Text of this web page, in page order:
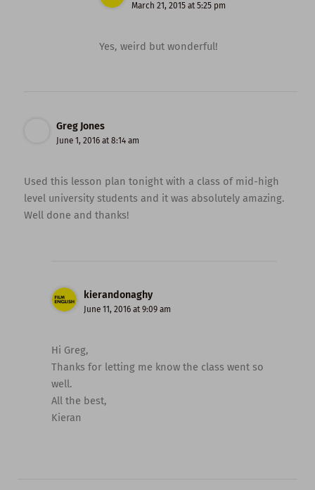
March 21, 2015 at 5:25 pm
Yes, weird but wonderful!
Greg Jones
June 1, 2016 at 8:14 am
Used this lesson plan tonight with a class of mid-high
level university students and it was absolutely amazing.
Well done and thanks!
kierandonaghy
June 11, 2016 at 9:09 am
Hi Greg,
Thanks for letting me know the class went so
well.
All the best,
Kieran